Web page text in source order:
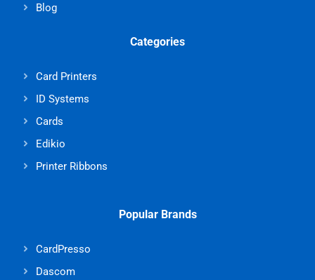
Blog
Categories
Card Printers
ID Systems
Cards
Edikio
Printer Ribbons
Popular Brands
CardPresso
Dascom